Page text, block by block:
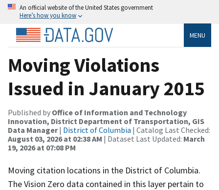
An official website of the United States government
Here’s how you know
MENU
Moving Violations
Issued in January 2015
Published by Office of Information and Technology
Innovation, District Department of Transportation, GIS
Data Manager| District of Columbia | Catalog Last Checked:
August 03, 2026 at 02:38 AM | Dataset Last Updated: March
19, 2026 at 07:08 PM
Moving citation locations in the District of Columbia.
The Vision Zero data contained in this layer pertain to